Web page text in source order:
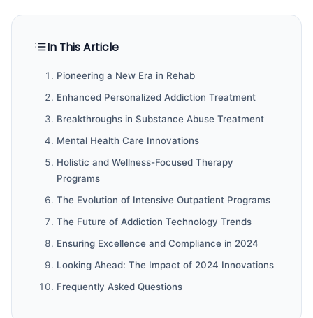
In This Article
Pioneering a New Era in Rehab
Enhanced Personalized Addiction Treatment
Breakthroughs in Substance Abuse Treatment
Mental Health Care Innovations
Holistic and Wellness-Focused Therapy
Programs
The Evolution of Intensive Outpatient Programs
The Future of Addiction Technology Trends
Ensuring Excellence and Compliance in 2024
Looking Ahead: The Impact of 2024 Innovations
Frequently Asked Questions